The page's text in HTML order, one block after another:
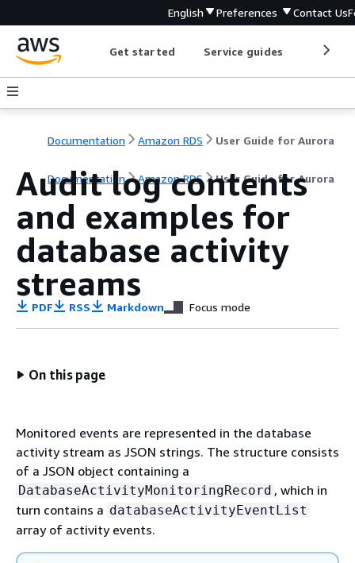
English Preferences Contact Us
Get started Service guides
Documentation Amazon RDS User Guide for Aurora
Documentation Amazon RDS User Guide for Aurora
Audit log contents
and examples for
database activity
streams
PDF RSS Markdown Focus mode
On this page
Monitored events are represented in the database
activity stream as JSON strings. The structure consists
of a JSON object containing a
DatabaseActivityMonitoringRecord , which in
turn contains a databaseActivityEventList
array of activity events.